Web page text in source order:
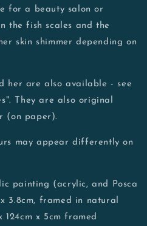
for a beauty salon or
the fish scales and the
skin shimmer depending on
her are also available - see
They are also original
(on paper).
may appear differently on
painting (acrylic, and Posca
3.8cm, framed in natural
124cm x 5cm framed